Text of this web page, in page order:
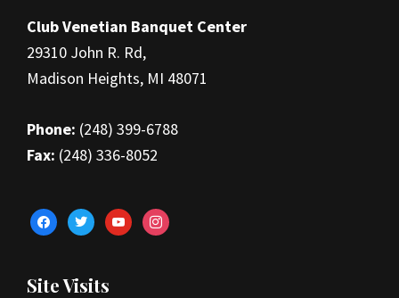
Club Venetian Banquet Center
29310 John R. Rd,
Madison Heights, MI 48071
Phone: (248) 399-6788
Fax: (248) 336-8052
facebooktwitteryoutubeinstagram
Site Visits